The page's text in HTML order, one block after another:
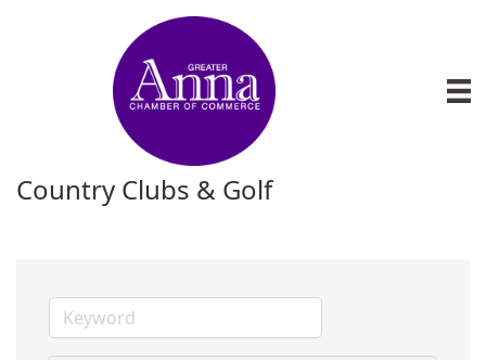
Country Clubs & Golf